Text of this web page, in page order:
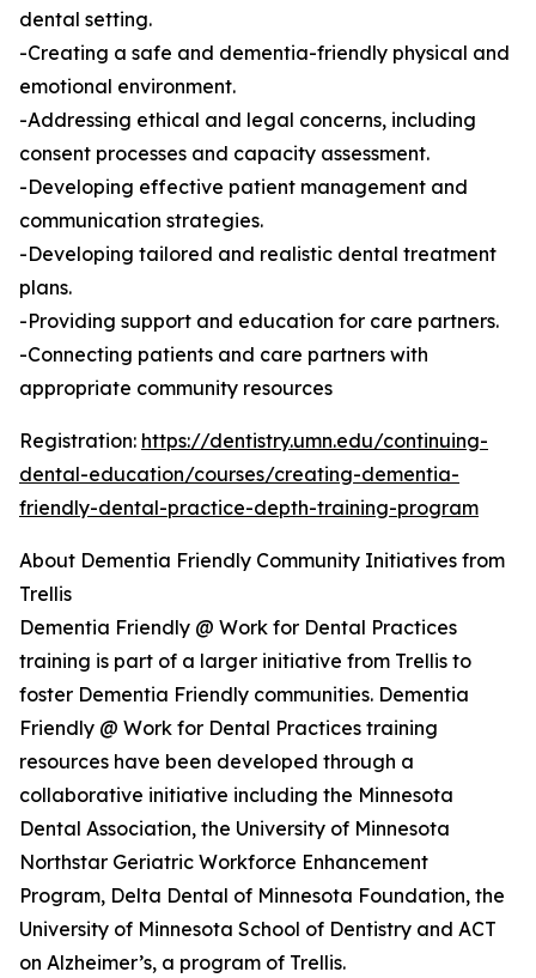
dental setting.
-Creating a safe and dementia-friendly physical and
emotional environment.
-Addressing ethical and legal concerns, including
consent processes and capacity assessment.
-Developing effective patient management and
communication strategies.
-Developing tailored and realistic dental treatment
plans.
-Providing support and education for care partners.
-Connecting patients and care partners with
appropriate community resources
Registration: https://dentistry.umn.edu/continuing-
dental-education/courses/creating-dementia-
friendly-dental-practice-depth-training-program
About Dementia Friendly Community Initiatives from
Trellis
Dementia Friendly @ Work for Dental Practices
training is part of a larger initiative from Trellis to
foster Dementia Friendly communities. Dementia
Friendly @ Work for Dental Practices training
resources have been developed through a
collaborative initiative including the Minnesota
Dental Association, the University of Minnesota
Northstar Geriatric Workforce Enhancement
Program, Delta Dental of Minnesota Foundation, the
University of Minnesota School of Dentistry and ACT
on Alzheimer’s, a program of Trellis.